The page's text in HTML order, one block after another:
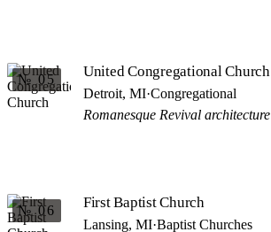
№ 05 United Congregational Church
Detroit, MI·Congregational
Romanesque Revival architecture
№ 06 First Baptist Church
Lansing, MI·Baptist Churches